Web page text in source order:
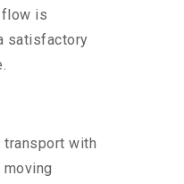
flow is
satisfactory
transport with
moving